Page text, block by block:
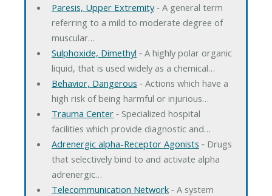
Paresis, Upper Extremity‐ A general term
referring to a mild to moderate degree of
muscular…
Sulphoxide, Dimethyl ‐ A highly polar organic
liquid, that is used widely as a chemical…
Behavior, Dangerous ‐ Actions which have a
high risk of being harmful or injurious…
Trauma Center‐ Specialized hospital
facilities which provide diagnostic and…
Adrenergic alpha-Receptor Agonists ‐ Drugs
that selectively bind to and activate alpha
adrenergic…
Telecommunication Network‐ A system